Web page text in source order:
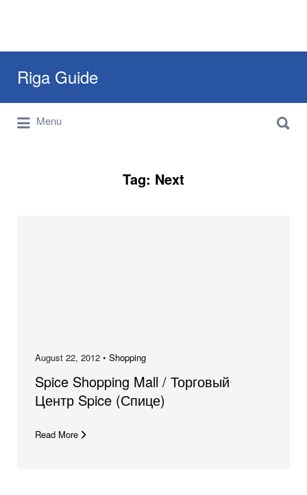
Riga Guide
Travel Tips, Tourist Information, Maps &
Reviews
for:
Menu
for:
Tag: Next
August 22, 2012 • Shopping
Spice Shopping Mall / Торговый
Центр Spice (Спице)
Read More